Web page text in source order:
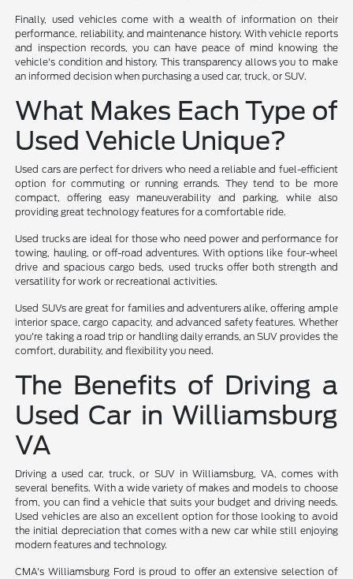
Finally, used vehicles come with a wealth of information on their
performance, reliability, and maintenance history. With vehicle reports
and inspection records, you can have peace of mind knowing the
vehicle's condition and history. This transparency allows you to make
an informed decision when purchasing a used car, truck, or SUV.
What Makes Each Type of
Used Vehicle Unique?
Used cars are perfect for drivers who need a reliable and fuel-efficient
option for commuting or running errands. They tend to be more
compact, offering easy maneuverability and parking, while also
providing great technology features for a comfortable ride.
Used trucks are ideal for those who need power and performance for
towing, hauling, or off-road adventures. With options like four-wheel
drive and spacious cargo beds, used trucks offer both strength and
versatility for work or recreational activities.
Used SUVs are great for families and adventurers alike, offering ample
interior space, cargo capacity, and advanced safety features. Whether
you're taking a road trip or handling daily errands, an SUV provides the
comfort, durability, and flexibility you need.
The Benefits of Driving a
Used Car in Williamsburg
VA
Driving a used car, truck, or SUV in Williamsburg, VA, comes with
several benefits. With a wide variety of makes and models to choose
from, you can find a vehicle that suits your budget and driving needs.
Used vehicles are also an excellent option for those looking to avoid
the initial depreciation that comes with a new car while still enjoying
modern features and technology.
CMA's Williamsburg Ford is proud to offer an extensive selection of